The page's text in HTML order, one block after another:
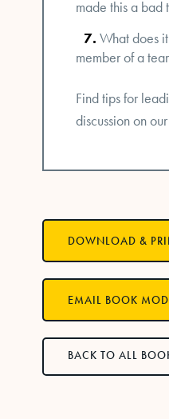
made this a bad
What does
member of a
Find tips for
discussion on our
DOWNLOAD &
EMAIL BOOK
BACK TO ALL